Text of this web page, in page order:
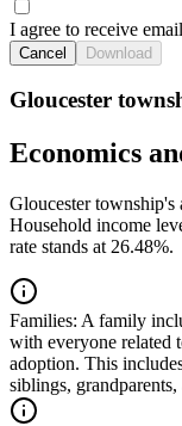
I agree to receive
Cancel Download
Gloucester
Economics
Gloucester township's
Household income
rate stands at 26.48%.
Families: A family
with everyone related
adoption. This
siblings,